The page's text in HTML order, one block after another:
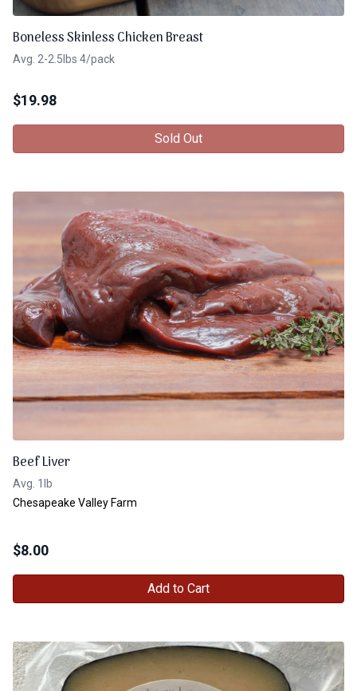
Boneless Skinless Chicken Breast
Avg. 2-2.5lbs 4/pack
$19.98
Sold Out
Beef Liver
Avg. 1lb
Chesapeake Valley Farm
$8.00
Add to Cart